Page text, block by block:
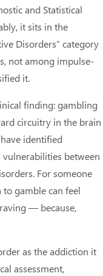
and Statistical
it sits in the
Disorders” category
not among impulse-
it.
finding: gambling
circuitry in the brain
identified
between
For someone
gamble can feel
— because,
as the addiction it
assessment,